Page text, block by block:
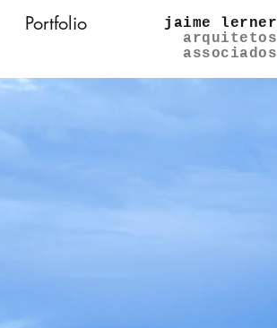
Portfolio
jaime lerner
arquitetos
associados